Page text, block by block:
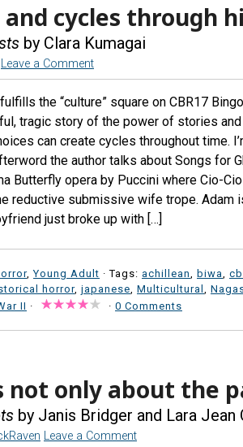
and cycles through
by Clara Kumagai
Leave a Comment
the “culture” square on CBR17
tragic story of the power of stories
can create cycles throughout time.
the author talks about Songs for
Butterfly opera by Puccini where Cio-
reductive submissive wife trope. Adam
just broke up with […]
,Young Adult · Tags: achillean biwa
horror, japanese Multicultural
II · · 0 Comments
not only about the
by Janis Bridger and Lara Jean
Leave a Comment